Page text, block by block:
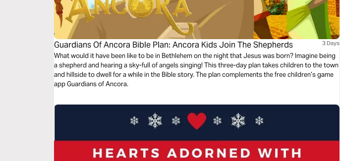
Guardians Of Ancora Bible Plan: Ancora Kids Join The Shepherds 3 Days
What would it have been like to be in Bethlehem on the night that Jesus was born? Imagine being
a shepherd and hearing a sky-full of angels singing! This three-day plan takes children to the town
and hillside to dwell for a while in the Bible story. The plan complements the free children’s game
app Guardians of Ancora.